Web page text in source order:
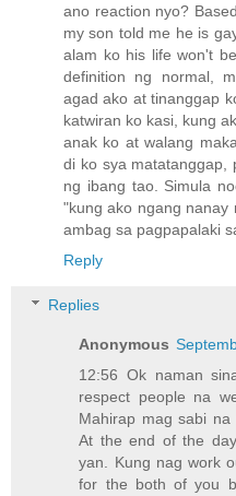
ano reaction nyo?
my son told me he is
alam ko his life won't
definition ng normal,
agad ako at tinanggap
katwiran ko kasi, kung
anak ko at walang
di ko sya matatanggap,
ng ibang tao. Simula
"kung ako ngang nanay
ambag sa pagpapalaki
Reply
Replies
Anonymous
12:56 Ok naman
respect people na
Mahirap mag sabi
At the end of the
yan. Kung nag work
for the both of you